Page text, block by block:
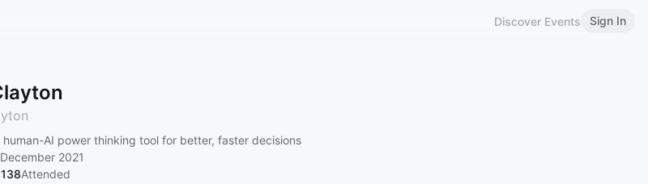
Discover Events Sign In
human-AI power thinking tool for better, faster decisions
2021
138Attended